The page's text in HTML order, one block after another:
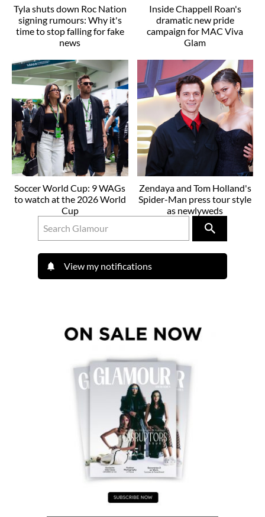
Tyla shuts down Roc Nation
signing rumours: Why it's
time to stop falling for fake
news
Inside Chappell Roan's
dramatic new pride
campaign for MAC Viva
Glam
Soccer World Cup: 9 WAGs
to watch at the 2026 World
Cup
Zendaya and Tom Holland's
Spider-Man press tour style
as newlyweds
View my notifications